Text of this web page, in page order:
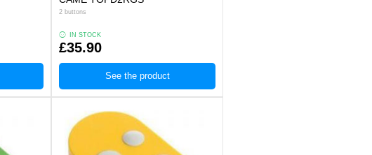
2 buttons
IN STOCK
£35.90
See the product